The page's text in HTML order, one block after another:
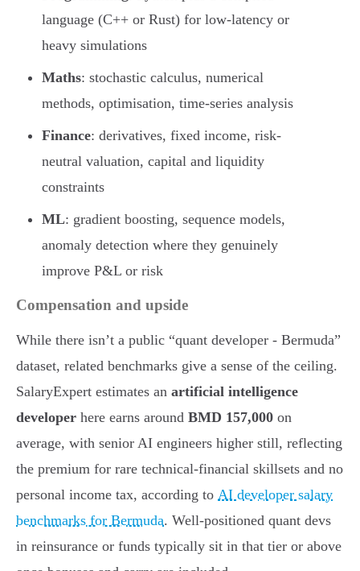
language (C++ or Rust) for low-latency or
heavy simulations
Maths: stochastic calculus, numerical
methods, optimisation, time-series analysis
Finance: derivatives, fixed income, risk-
neutral valuation, capital and liquidity
constraints
ML: gradient boosting, sequence models,
anomaly detection where they genuinely
improve P&L or risk
Compensation and upside
While there isn’t a public “quant developer - Bermuda”
dataset, related benchmarks give a sense of the ceiling.
SalaryExpert estimates an artificial intelligence
developer here earns around BMD 157,000 on
average, with senior AI engineers higher still, reflecting
the premium for rare technical-financial skillsets and no
personal income tax, according to AI developer salary
benchmarks for Bermuda. Well-positioned quant devs
in reinsurance or funds typically sit in that tier or above